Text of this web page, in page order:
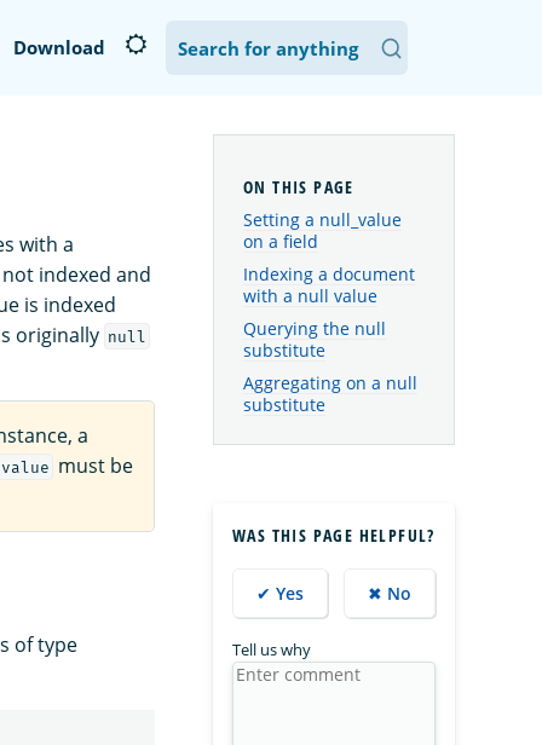
Download
with a
indexed and
is indexed
originally null
a
must be
of type
Setting a null_value
on a field
Indexing a document
with a null value
Querying the null
substitute
Aggregating on a null
substitute
WAS THIS PAGE HELPFUL?
✔ Yes ✖ No
Tell us why